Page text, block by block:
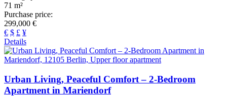
71 m²
Purchase price:
299,000 €
€ $ £ ¥
Details
Urban Living, Peaceful Comfort – 2-Bedroom
Apartment in Mariendorf